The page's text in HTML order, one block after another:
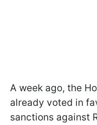
A week ago, the
already voted in
sanctions against